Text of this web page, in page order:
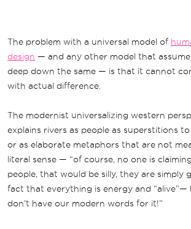
The problem with a universal model of
design — and any other model that
deep down the same — is that it cannot
with actual difference.
The modernist universalizing western
explains rivers as people as superstitions
or as elaborate metaphors that are not
literal sense — “of course, no one is
people, that would be silly, they are simply
fact that everything is energy and
don’t have our modern words for it!”